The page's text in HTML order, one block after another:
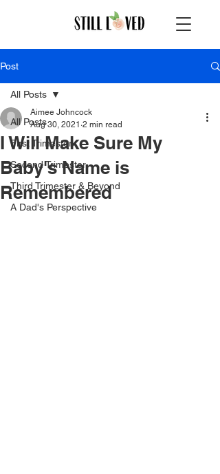
Post
All Posts
First Trimester
Second Trimester
Third Trimester & Beyond
A Dad's Perspective
All Posts
I Will Make Sure My
Baby's Name is
Remembered
Aimee Johncock
Aug 30, 2021 2 min read